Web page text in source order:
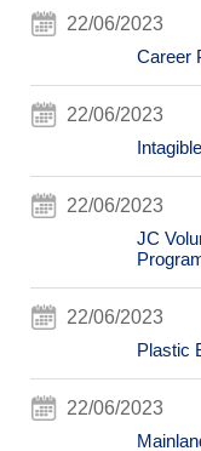
22/06/2023
Career
22/06/2023
22/06/2023
JC
22/06/2023
Plastic
22/06/2023